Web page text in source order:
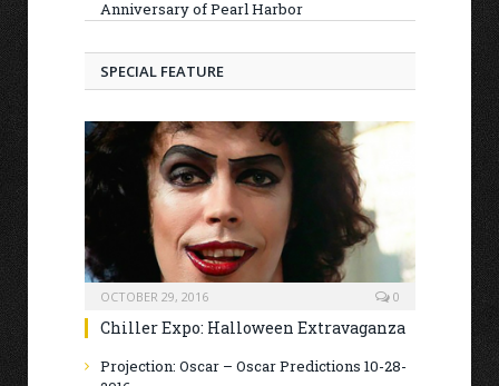
Anniversary of Pearl Harbor
SPECIAL FEATURE
OCTOBER 29, 2016 0
Chiller Expo: Halloween Extravaganza
Projection: Oscar – Oscar Predictions 10-28-